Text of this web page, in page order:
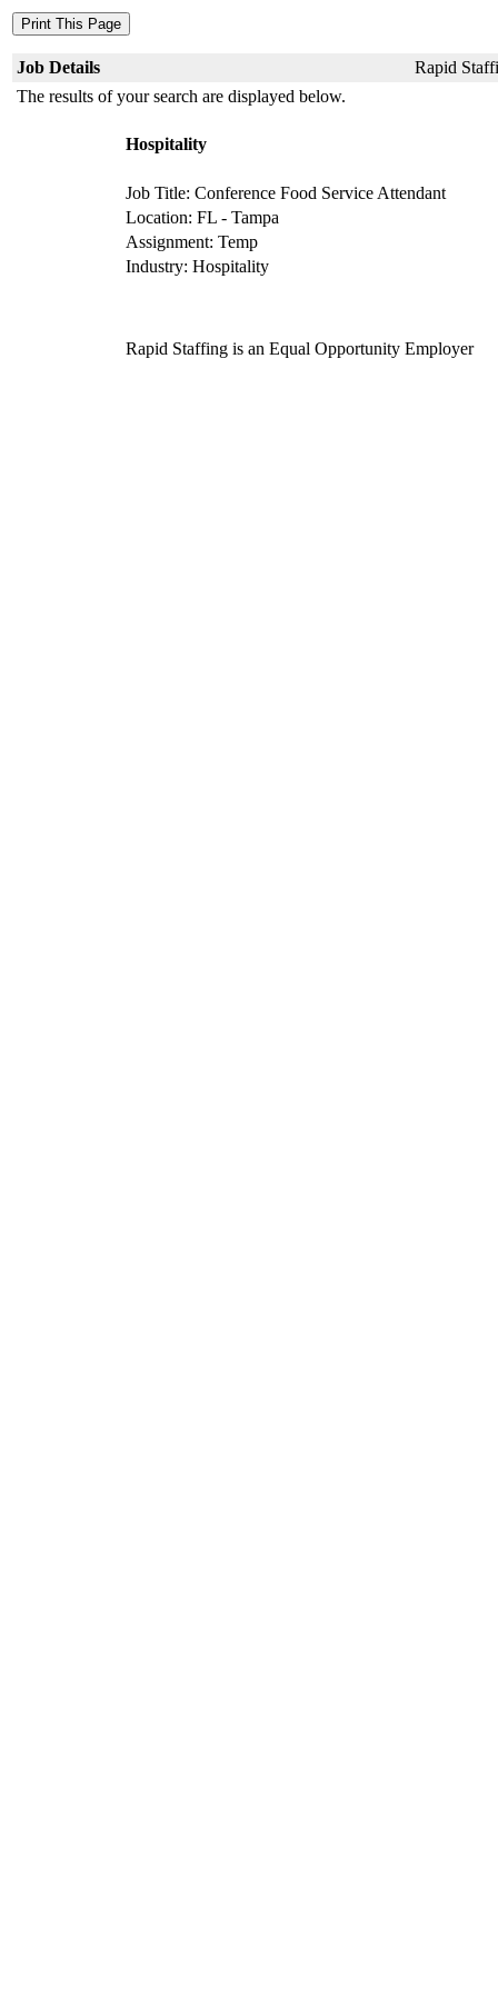
Job Details
Rapid
The results of your search are displayed below.
Hospitality
Job Title: Conference Food Service Attendant
Location: FL - Tampa
Assignment: Temp
Industry: Hospitality
Rapid Staffing is an Equal Opportunity Employer